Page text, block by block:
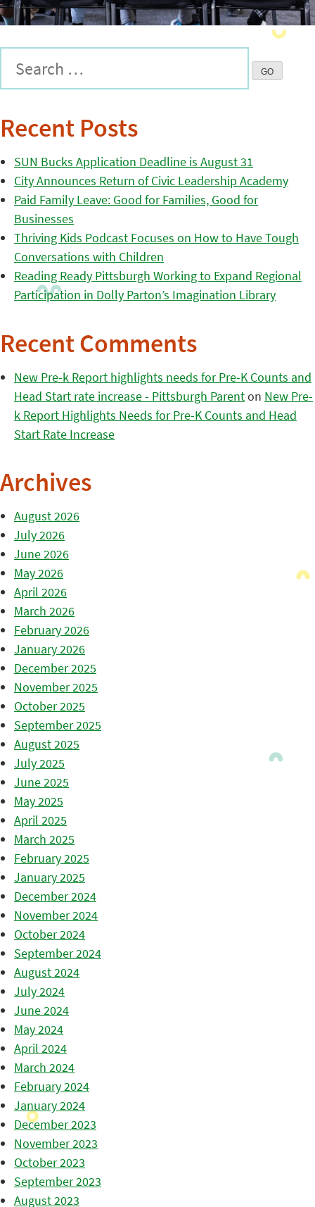
Recent Posts
SUN Bucks Application Deadline is August 31
City Announces Return of Civic Leadership Academy
Paid Family Leave: Good for Families, Good for
Businesses
Thriving Kids Podcast Focuses on How to Have Tough
Conversations with Children
Reading Ready Pittsburgh Working to Expand Regional
Participation in Dolly Parton’s Imagination Library
Recent Comments
New Pre-k Report highlights needs for Pre-K Counts and
Head Start rate increase - Pittsburgh Parenton New Pre-
k Report Highlights Needs for Pre-K Counts and Head
Start Rate Increase
Archives
August 2026
July 2026
June 2026
May 2026
April 2026
March 2026
February 2026
January 2026
December 2025
November 2025
October 2025
September 2025
August 2025
July 2025
June 2025
May 2025
April 2025
March 2025
February 2025
January 2025
December 2024
November 2024
October 2024
September 2024
August 2024
July 2024
June 2024
May 2024
April 2024
March 2024
February 2024
January 2024
December 2023
November 2023
October 2023
September 2023
August 2023